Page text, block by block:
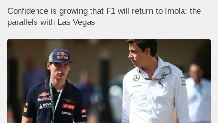
Confidence is growing that F1 will return to Imola: the
parallels with Las Vegas